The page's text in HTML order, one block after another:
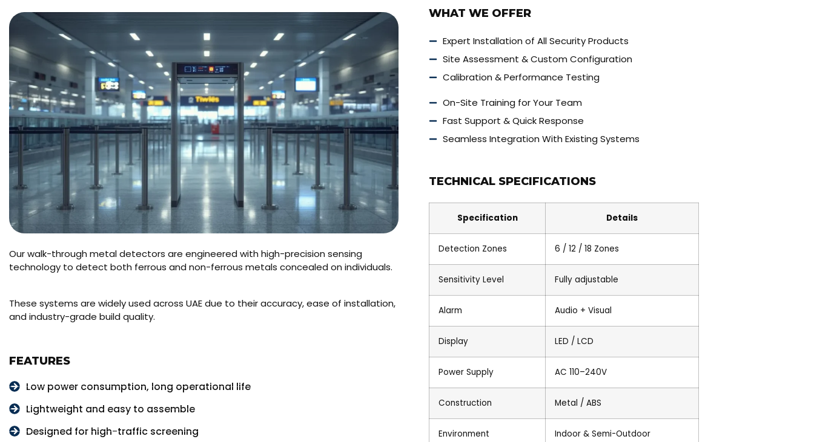
Our walk-through metal detectors are engineered with high-precision sensing
technology to detect both ferrous and non-ferrous metals concealed on individuals.
These systems are widely used across UAE due to their accuracy, ease of installation,
and industry-grade build quality.
FEATURES
Low power consumption, long operational life
Lightweight and easy to assemble
Designed for high-traffic screening
WHAT WE OFFER
Expert Installation of All Security Products
Site Assessment & Custom Configuration
Calibration & Performance Testing
On-Site Training for Your Team
Fast Support & Quick Response
Seamless Integration With Existing Systems
TECHNICAL SPECIFICATIONS
Specification Details
Detection Zones 6 / 12 / 18 Zones
Sensitivity Level Fully adjustable
Alarm Audio + Visual
Display LED / LCD
Power Supply AC 110–240V
Construction Metal / ABS
Environment Indoor & Semi-Outdoor